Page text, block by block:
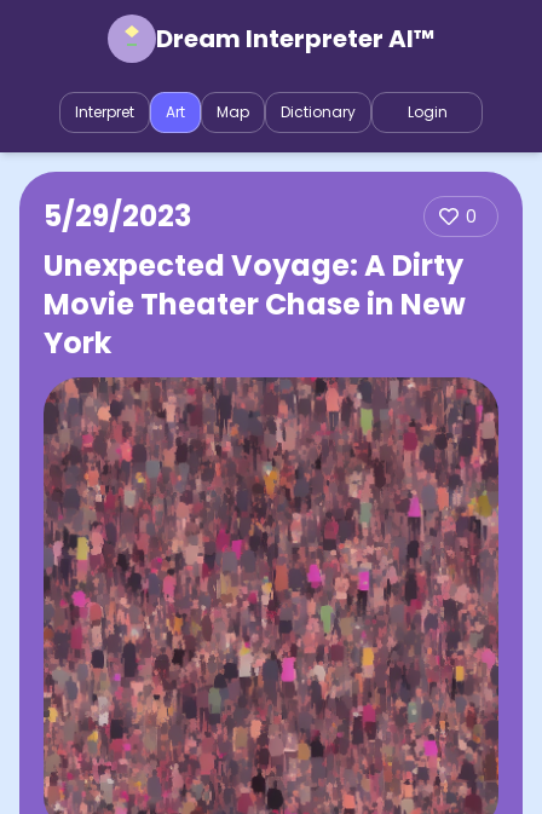
Dream Interpreter AI™
Interpret Art Map Dictionary Login
5/29/2023 0
Unexpected Voyage: A Dirty
Movie Theater Chase in New
York